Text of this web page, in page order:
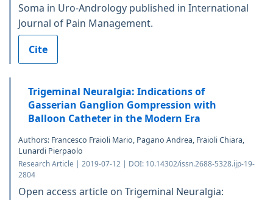
Soma in Uro-Andrology published in International
Journal of Pain Management.
Cite
Trigeminal Neuralgia: Indications of
Gasserian Ganglion Gompression with
Balloon Catheter in the Modern Era
Authors: Francesco Fraioli Mario, Pagano Andrea, Fraioli Chiara,
Lunardi Pierpaolo
Research Article | 2019-07-12 | DOI: 10.14302/issn.2688-5328.ijp-19-
2804
Open access article on Trigeminal Neuralgia: